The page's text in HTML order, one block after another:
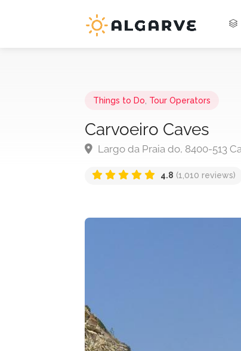
Things to Do Tour Operators
Carvoeiro Caves
Largo da Praia do, 8400-513
4.8 (1,010 reviews)